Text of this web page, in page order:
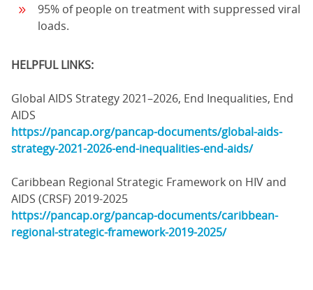
95% of people on treatment with suppressed viral
loads.
HELPFUL LINKS:
Global AIDS Strategy 2021–2026, End Inequalities, End
AIDS
https://pancap.org/pancap-documents/global-aids-
strategy-2021-2026-end-inequalities-end-aids/
Caribbean Regional Strategic Framework on HIV and
AIDS (CRSF) 2019-2025
https://pancap.org/pancap-documents/caribbean-
regional-strategic-framework-2019-2025/